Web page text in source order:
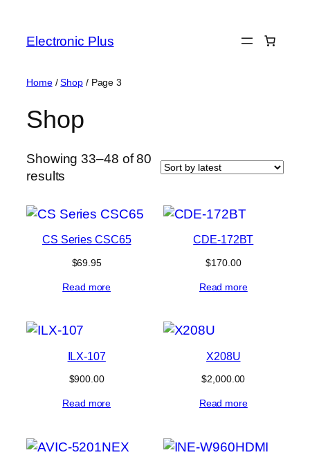
content
Electronic Plus
Home/Shop/ Page 3
Shop
Showing 33–48 of 80
results
latest
CS Series CSC65
$69.95
Read more
CDE-172BT
$170.00
Read more
ILX-107
$900.00
Read more
X208U
$2,000.00
Read more